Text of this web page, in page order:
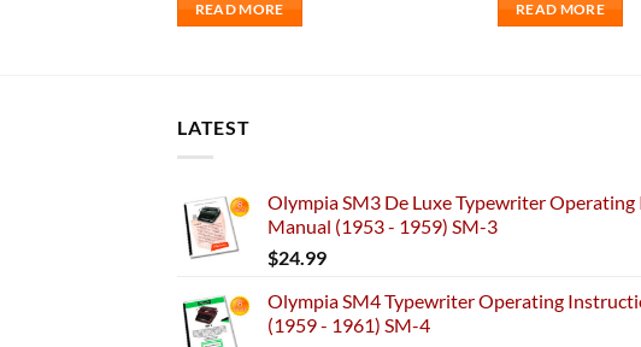
READ MORE READ MORE
LATEST
Olympia SM3 De Luxe Typewriter
Manual (1953 - 1959) SM-3
$24.99
Olympia SM4 Typewriter Operating
(1959 - 1961) SM-4